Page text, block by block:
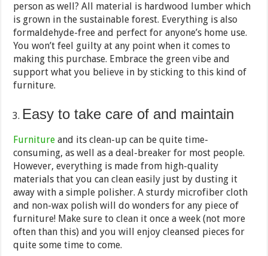
person as well? All material is hardwood lumber which
is grown in the sustainable forest. Everything is also
formaldehyde-free and perfect for anyone’s home use.
You won’t feel guilty at any point when it comes to
making this purchase. Embrace the green vibe and
support what you believe in by sticking to this kind of
furniture.
Easy to take care of and maintain
Furniture and its clean-up can be quite time-
consuming, as well as a deal-breaker for most people.
However, everything is made from high-quality
materials that you can clean easily just by dusting it
away with a simple polisher. A sturdy microfiber cloth
and non-wax polish will do wonders for any piece of
furniture! Make sure to clean it once a week (not more
often than this) and you will enjoy cleansed pieces for
quite some time to come.